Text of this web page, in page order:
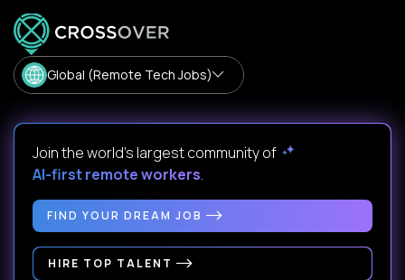
Global (Remote Tech Jobs)
Join the world's largest community of
AI-first remote workers.
FIND YOUR DREAM JOB
HIRE TOP TALENT